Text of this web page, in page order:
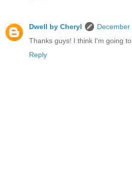
Dwell by Cheryl
December
Thanks guys! I think I'm going to
Reply